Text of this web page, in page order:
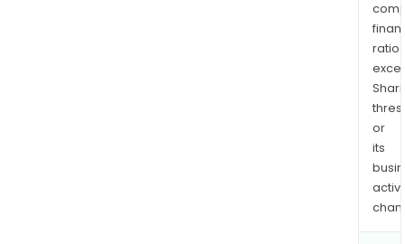
ratios
or
its